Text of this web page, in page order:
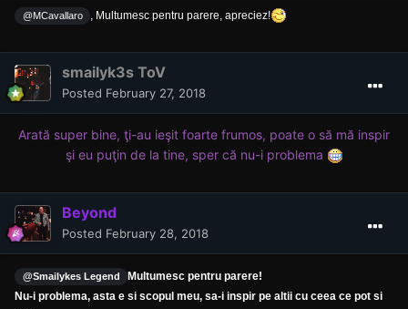
@MCavallaro , Multumesc pentru parere, apreciez!
smailyk3s ToV
Posted February 27, 2018
Arată super bine, ţi-au ieşit foarte frumos, poate o să mă inspir
şi eu puţin de la tine, sper că nu-i problema
Beyond
Posted February 28, 2018
@Smailykes Legend
Multumesc pentru parere!
Nu-i problema, asta e si scopul meu, sa-i inspir pe altii cu ceea ce pot si